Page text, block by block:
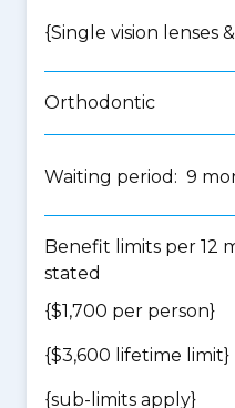
{Single vision lenses
Orthodontic
Waiting period: 9
Benefit limits per 12
stated
{$1,700 per person}
{$3,600 lifetime limit}
{sub-limits apply}